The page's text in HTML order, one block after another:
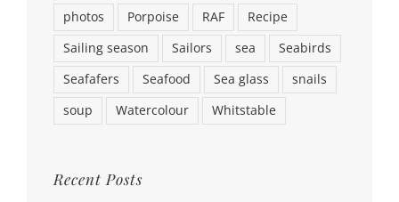
photos
Porpoise RAF
Recipe
Sailing season
Sailors sea
Seabirds
Seafafers
Seafood Sea glass
snails
soup
Watercolour Whitstable
Recent Posts